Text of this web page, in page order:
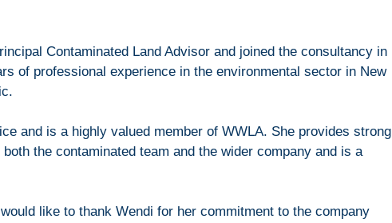
Contaminated Land Advisor and joined the consultancy in
of professional experience in the environmental sector in New
and is a highly valued member of WWLA. She provides strong
the contaminated team and the wider company and is a
like to thank Wendi for her commitment to the company